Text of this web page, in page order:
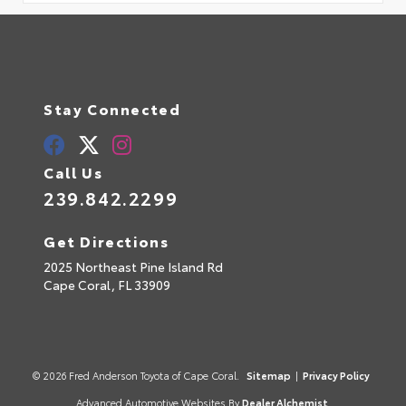
Stay Connected
Call Us
239.842.2299
Get Directions
2025 Northeast Pine Island Rd
Cape Coral, FL33909
© 2026 Fred Anderson Toyota of Cape Coral. Sitemap | Privacy Policy
Advanced Automotive Websites By Dealer Alchemist